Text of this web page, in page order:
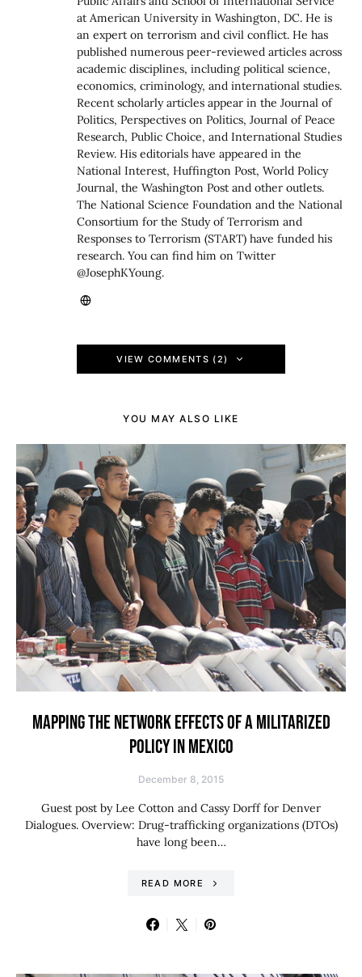
at American University in Washington, DC. He is
an expert on terrorism and civil conflict. He has
published numerous peer-reviewed articles across
academic disciplines, including political science,
economics, criminology, and international studies.
Recent scholarly articles appear in the Journal of
Politics, Perspectives on Politics, Journal of Peace
Research, Public Choice, and International Studies
Review. His editorials have appeared in the
National Interest, Huffington Post, World Policy
Journal, the Washington Post and other outlets.
The National Science Foundation and the National
Consortium for the Study of Terrorism and
Responses to Terrorism (START) have funded his
research. You can find him on Twitter
@JosephKYoung.
VIEW COMMENTS (2)
YOU MAY ALSO LIKE
MAPPING THE NETWORK EFFECTS OF A MILITARIZED
POLICY IN MEXICO
December 8, 2015
Guest post by Lee Cotton and Cassy Dorff for Denver
Dialogues. Overview: Drug-trafficking organizations (DTOs)
have long been…
READ MORE